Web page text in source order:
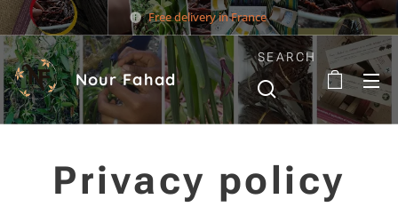
Free delivery in France
Nour Fahad
SEARCH
Privacy policy